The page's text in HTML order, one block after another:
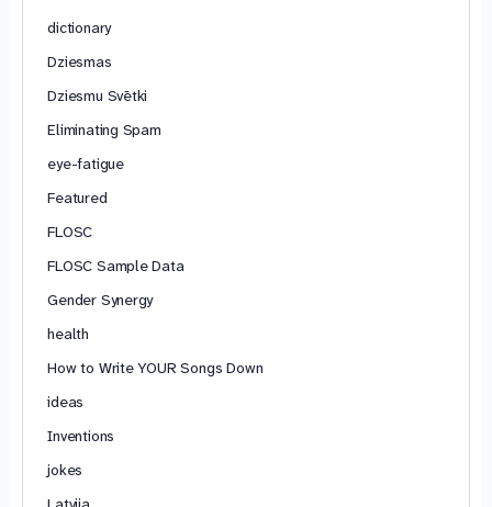
dictionary
Dziesmas
Dziesmu Svētki
Eliminating Spam
eye-fatigue
Featured
FLOSC
FLOSC Sample Data
Gender Synergy
health
How to Write YOUR Songs Down
ideas
Inventions
jokes